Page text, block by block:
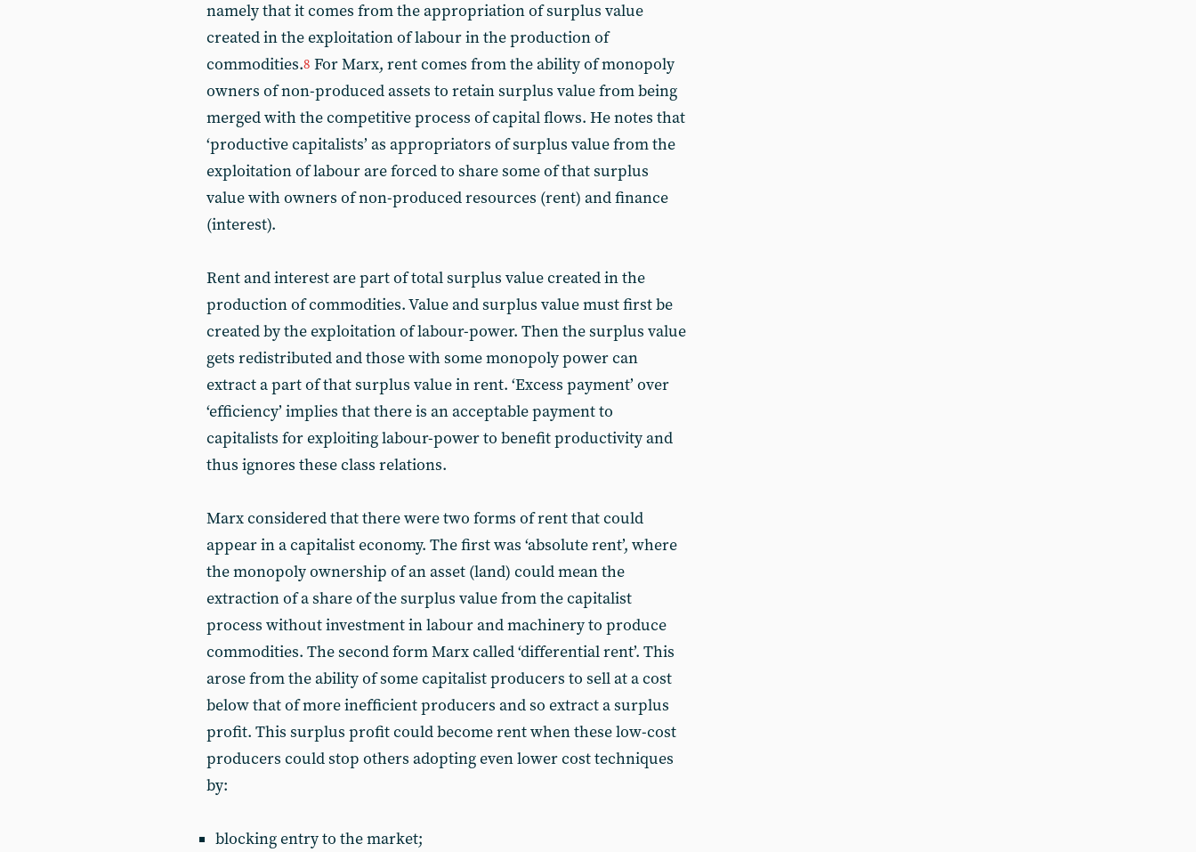
namely that it comes from the appropriation of surplus value
created in the exploitation of labour in the production of
commodities.8 For Marx, rent comes from the ability of monopoly
owners of non-produced assets to retain surplus value from being
merged with the competitive process of capital flows. He notes that
‘productive capitalists’ as appropriators of surplus value from the
exploitation of labour are forced to share some of that surplus
value with owners of non-produced resources (rent) and finance
(interest).
Rent and interest are part of total surplus value created in the
production of commodities. Value and surplus value must first be
created by the exploitation of labour-power. Then the surplus value
gets redistributed and those with some monopoly power can
extract a part of that surplus value in rent. ‘Excess payment’ over
‘efficiency’ implies that there is an acceptable payment to
capitalists for exploiting labour-power to benefit productivity and
thus ignores these class relations.
Marx considered that there were two forms of rent that could
appear in a capitalist economy. The first was ‘absolute rent’, where
the monopoly ownership of an asset (land) could mean the
extraction of a share of the surplus value from the capitalist
process without investment in labour and machinery to produce
commodities. The second form Marx called ‘differential rent’. This
arose from the ability of some capitalist producers to sell at a cost
below that of more inefficient producers and so extract a surplus
profit. This surplus profit could become rent when these low-cost
producers could stop others adopting even lower cost techniques
by:
blocking entry to the market;